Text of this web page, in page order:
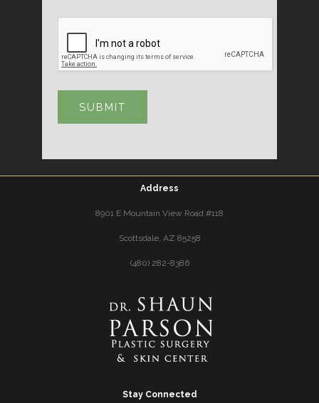
Address
8901 E Mountain View Road #118
Scottsdale, AZ 85258
(480) 282-8386
Stay Connected